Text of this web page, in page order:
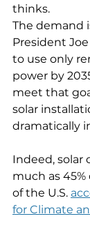
thinks.
The demand
President
to use only
power by
meet that
solar
dramatically
Indeed, solar
much as
of the U.S.
for Climate